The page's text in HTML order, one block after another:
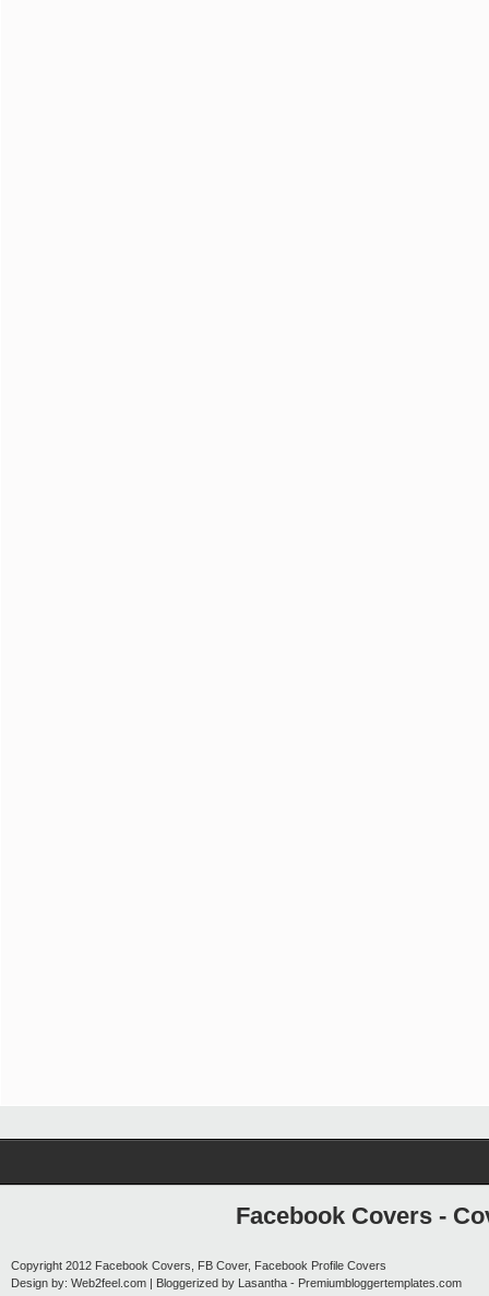
Facebook Covers -
Copyright 2012 Facebook Covers, FB Cover, Facebook Profile Covers
Design by: Web2feel.com | Bloggerized by Lasantha - Premiumbloggertemplates.com